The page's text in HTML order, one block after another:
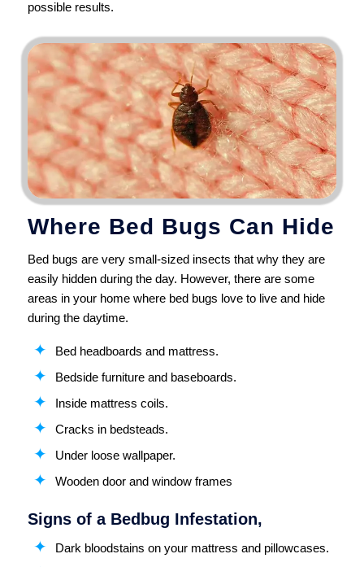
possible results.
Where Bed Bugs Can Hide
Bed bugs are very small-sized insects that why they are
easily hidden during the day. However, there are some
areas in your home where bed bugs love to live and hide
during the daytime.
Bed headboards and mattress.
Bedside furniture and baseboards.
Inside mattress coils.
Cracks in bedsteads.
Under loose wallpaper.
Wooden door and window frames
Signs of a Bedbug Infestation,
Dark bloodstains on your mattress and pillowcases.